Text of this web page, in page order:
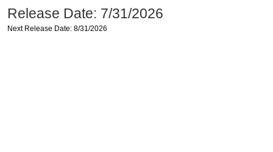
Release Date: 7/31/2026
Next Release Date: 8/31/2026